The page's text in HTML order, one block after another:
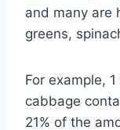
and many are
greens,
For example,
cabbage
21% of the